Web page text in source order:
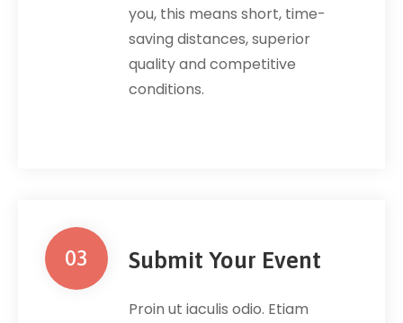
you, this means short, time-
saving distances, superior
quality and competitive
conditions.
03 Submit Your Event
Proin ut iaculis odio. Etiam